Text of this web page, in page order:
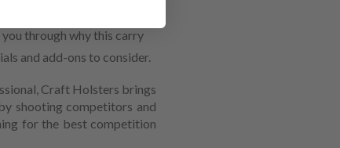
you want matters. If
through why this carry
and add-ons to consider.
Craft Holsters brings
shooting competitors and
for the best competition